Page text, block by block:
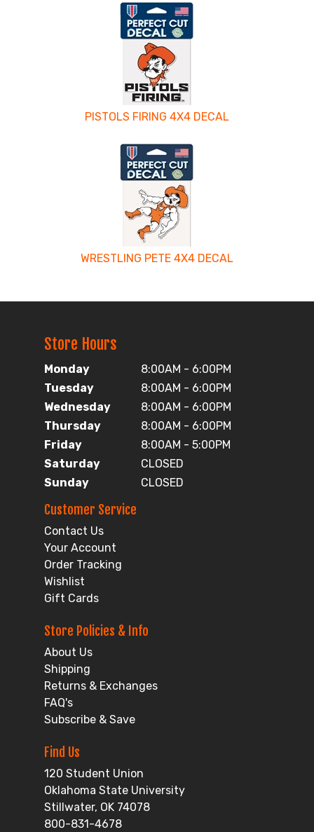
PISTOLS FIRING 4X4 DECAL
WRESTLING PETE 4X4 DECAL
Store Hours
Monday
8:00AM - 6:00PM
Tuesday
8:00AM - 6:00PM
Wednesday
8:00AM - 6:00PM
Thursday
8:00AM - 6:00PM
Friday
8:00AM - 5:00PM
Saturday
CLOSED
Sunday
CLOSED
Customer Service
Contact Us
Your Account
Order Tracking
Wishlist
Gift Cards
Store Policies & Info
About Us
Shipping
Returns & Exchanges
FAQ's
Subscribe & Save
Find Us
120 Student Union
Oklahoma State University
Stillwater, OK 74078
800-831-4678